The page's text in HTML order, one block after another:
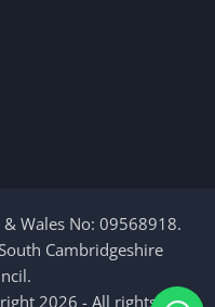
Wales No: 09568918.
Cambridgeshire
2026 - All rights